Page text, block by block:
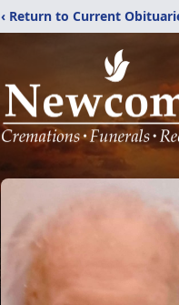
‹ Return to Current